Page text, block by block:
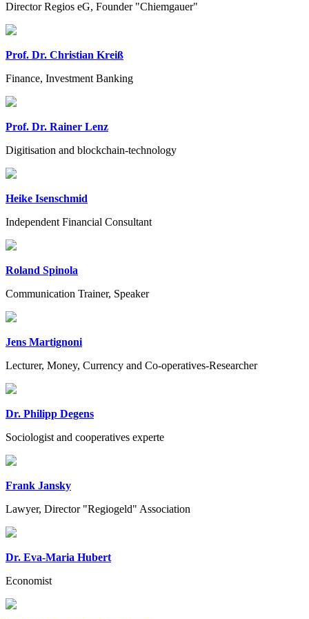
Director Regios eG, Founder "Chiemgauer"
Prof. Dr. Christian Kreiß
Finance, Investment Banking
Prof. Dr. Rainer Lenz
Digitisation and blockchain-technology
Heike Isenschmid
Independent Financial Consultant
Roland Spinola
Communication Trainer, Speaker
Jens Martignoni
Lecturer, Money, Currency and Co-operatives-Researcher
Dr. Philipp Degens
Sociologist and cooperatives experte
Frank Jansky
Lawyer, Director "Regiogeld" Association
Dr. Eva-Maria Hubert
Economist